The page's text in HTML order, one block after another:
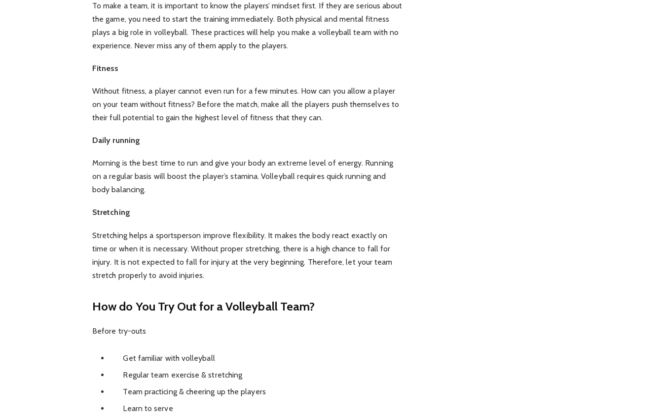
To make a team, it is important to know the players’ mindset first. If they are serious about
the game, you need to start the training immediately. Both physical and mental fitness
plays a big role in volleyball. These practices will help you make a volleyball team with no
experience. Never miss any of them apply to the players.
Fitness
Without fitness, a player cannot even run for a few minutes. How can you allow a player
on your team without fitness? Before the match, make all the players push themselves to
their full potential to gain the highest level of fitness that they can.
Daily running
Morning is the best time to run and give your body an extreme level of energy. Running
on a regular basis will boost the player’s stamina. Volleyball requires quick running and
body balancing.
Stretching
Stretching helps a sportsperson improve flexibility. It makes the body react exactly on
time or when it is necessary. Without proper stretching, there is a high chance to fall for
injury. It is not expected to fall for injury at the very beginning. Therefore, let your team
stretch properly to avoid injuries.
How do You Try Out for a Volleyball Team?
Before try-outs
Get familiar with volleyball
Regular team exercise & stretching
Team practicing & cheering up the players
Learn to serve